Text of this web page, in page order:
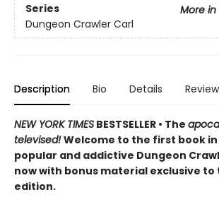
Series
More in
Dungeon Crawler Carl
Description Bio Details
NEW YORK TIMES BESTSELLER • The
televised!Welcome to the first book
popular and addictive Dungeon
now with bonus material exclusive to
edition.